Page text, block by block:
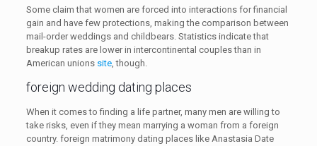
Some claim that women are forced into interactions for financial
gain and have few protections, making the comparison between
mail-order weddings and childbears. Statistics indicate that
breakup rates are lower in intercontinental couples than in
American unions site, though.
foreign wedding dating places
When it comes to finding a life partner, many men are willing to
take risks, even if they mean marrying a woman from a foreign
country. foreign matrimony dating places like Anastasia Date